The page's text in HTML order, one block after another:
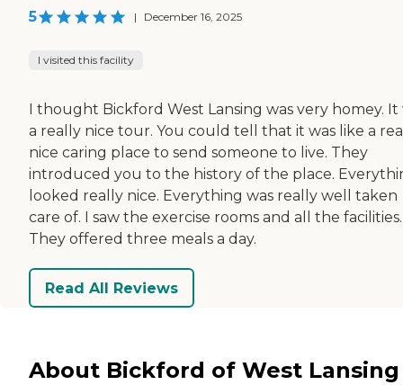
5 | December 16, 2025
I visited this facility
I thought Bickford West Lansing was very homey. It
a really nice tour. You could tell that it was like a
nice caring place to send someone to live. They
introduced you to the history of the place.
looked really nice. Everything was really well taken
care of. I saw the exercise rooms and all the facilities.
They offered three meals a day.
Read All Reviews
About Bickford of West